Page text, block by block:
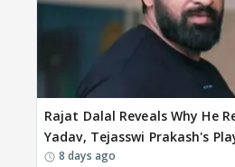
Rajat Dalal Reveals Why He
Yadav, Tejasswi Prakash's
8 days ago